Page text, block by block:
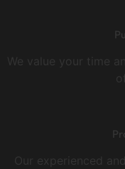
We value your time
Our experienced